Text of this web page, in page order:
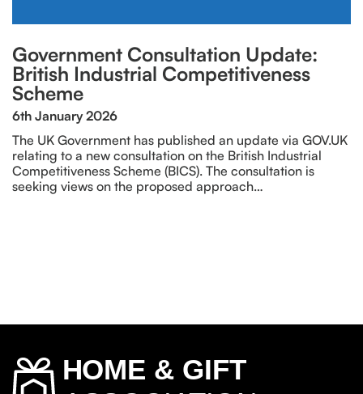
Government Consultation Update:
British Industrial Competitiveness
Scheme
6th January 2026
The UK Government has published an update via GOV.UK
relating to a new consultation on the British Industrial
Competitiveness Scheme (BICS). The consultation is
seeking views on the proposed approach…